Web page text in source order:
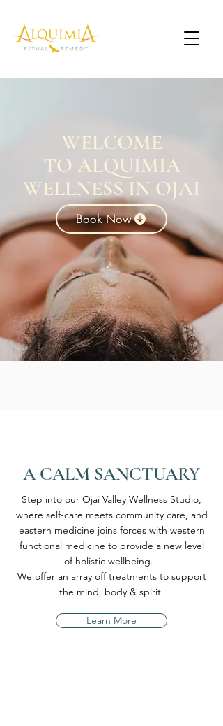
WELCOME
TO ALQUIMIA
WELLNESS IN OJAI
Book Now
A CALM SANCTUARY
Step into our Ojai Valley Wellness Studio,
where self-care meets community care, and
eastern medicine joins forces with western
functional medicine to provide a new level
of holistic wellbeing.
We offer an array off treatments to support
the mind, body & spirit.
Learn More